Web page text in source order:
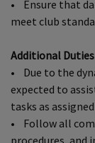
• Ensure that
meet club
Additional Duties
• Due to the
expected to
tasks as
• Follow all
procedures, and